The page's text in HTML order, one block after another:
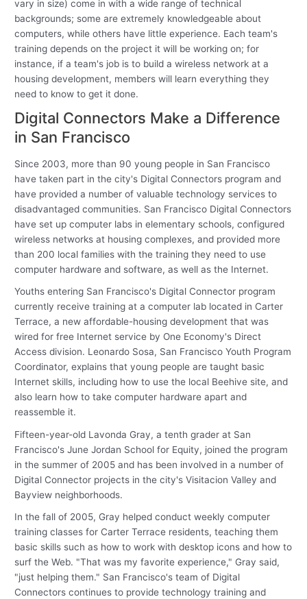
vary in size) come in with a wide range of technical
backgrounds; some are extremely knowledgeable about
computers, while others have little experience. Each team's
training depends on the project it will be working on; for
instance, if a team's job is to build a wireless network at a
housing development, members will learn everything they
need to know to get it done.
Digital Connectors Make a Difference
in San Francisco
Since 2003, more than 90 young people in San Francisco
have taken part in the city's Digital Connectors program and
have provided a number of valuable technology services to
disadvantaged communities. San Francisco Digital Connectors
have set up computer labs in elementary schools, configured
wireless networks at housing complexes, and provided more
than 200 local families with the training they need to use
computer hardware and software, as well as the Internet.
Youths entering San Francisco's Digital Connector program
currently receive training at a computer lab located in Carter
Terrace, a new affordable-housing development that was
wired for free Internet service by One Economy's Direct
Access division. Leonardo Sosa, San Francisco Youth Program
Coordinator, explains that young people are taught basic
Internet skills, including how to use the local Beehive site, and
also learn how to take computer hardware apart and
reassemble it.
Fifteen-year-old Lavonda Gray, a tenth grader at San
Francisco's June Jordan School for Equity, joined the program
in the summer of 2005 and has been involved in a number of
Digital Connector projects in the city's Visitacion Valley and
Bayview neighborhoods.
In the fall of 2005, Gray helped conduct weekly computer
training classes for Carter Terrace residents, teaching them
basic skills such as how to work with desktop icons and how to
surf the Web. "That was my favorite experience," Gray said,
"just helping them." San Francisco's team of Digital
Connectors continues to provide technology training and